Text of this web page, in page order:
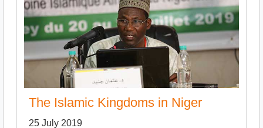
The Islamic Kingdoms in Niger
25 July 2019